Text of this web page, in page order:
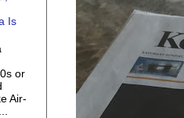
Is
or
Air-